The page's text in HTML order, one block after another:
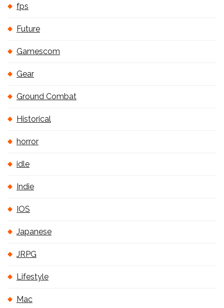
fps
Future
Gamescom
Gear
Ground Combat
Historical
horror
idle
Indie
IOS
Japanese
JRPG
Lifestyle
Mac